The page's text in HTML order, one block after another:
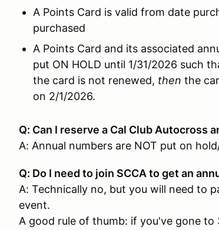
A Points Card is valid from date
purchased
A Points Card and its associated
put ON HOLD until 1/31/2026 such
the card is not renewed, then the
on 2/1/2026.
Q: Can I reserve a Cal Club Autocross
A: Annual numbers are NOT put on
Q: Do I need to join SCCA to get an
A: Technically no, but you will need to
event.
A good rule of thumb: if you've gone